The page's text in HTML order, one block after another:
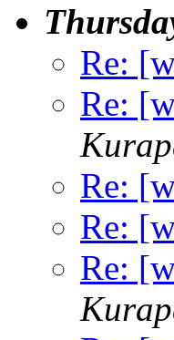
Re:
Re:
Re:
Re:
Re: